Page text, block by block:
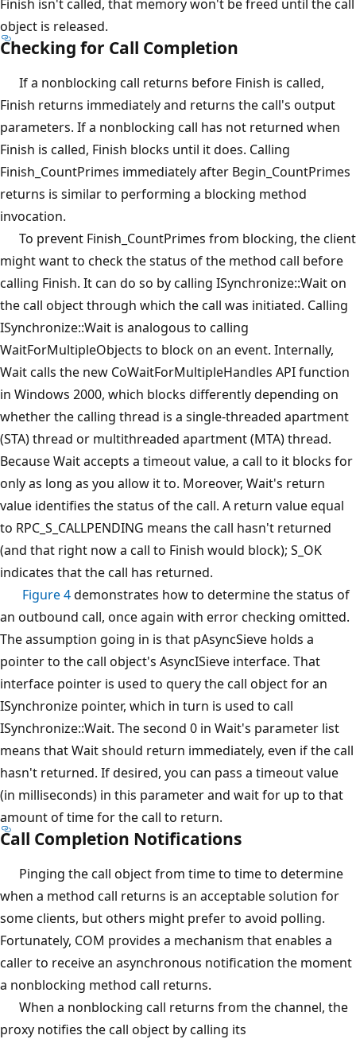
Finish isn't called, that memory won't be freed until the call
object is released.
Checking for Call Completion
If a nonblocking call returns before Finish is called,
Finish returns immediately and returns the call's output
parameters. If a nonblocking call has not returned when
Finish is called, Finish blocks until it does. Calling
Finish_CountPrimes immediately after Begin_CountPrimes
returns is similar to performing a blocking method
invocation.
To prevent Finish_CountPrimes from blocking, the client
might want to check the status of the method call before
calling Finish. It can do so by calling ISynchronize::Wait on
the call object through which the call was initiated. Calling
ISynchronize::Wait is analogous to calling
WaitForMultipleObjects to block on an event. Internally,
Wait calls the new CoWaitForMultipleHandles API function
in Windows 2000, which blocks differently depending on
whether the calling thread is a single-threaded apartment
(STA) thread or multithreaded apartment (MTA) thread.
Because Wait accepts a timeout value, a call to it blocks for
only as long as you allow it to. Moreover, Wait's return
value identifies the status of the call. A return value equal
to RPC_S_CALLPENDING means the call hasn't returned
(and that right now a call to Finish would block); S_OK
indicates that the call has returned.
Figure 4demonstrates how to determine the status of
an outbound call, once again with error checking omitted.
The assumption going in is that pAsyncSieve holds a
pointer to the call object's AsyncISieve interface. That
interface pointer is used to query the call object for an
ISynchronize pointer, which in turn is used to call
ISynchronize::Wait. The second 0 in Wait's parameter list
means that Wait should return immediately, even if the call
hasn't returned. If desired, you can pass a timeout value
(in milliseconds) in this parameter and wait for up to that
amount of time for the call to return.
Call Completion Notifications
Pinging the call object from time to time to determine
when a method call returns is an acceptable solution for
some clients, but others might prefer to avoid polling.
Fortunately, COM provides a mechanism that enables a
caller to receive an asynchronous notification the moment
a nonblocking method call returns.
When a nonblocking call returns from the channel, the
proxy notifies the call object by calling its